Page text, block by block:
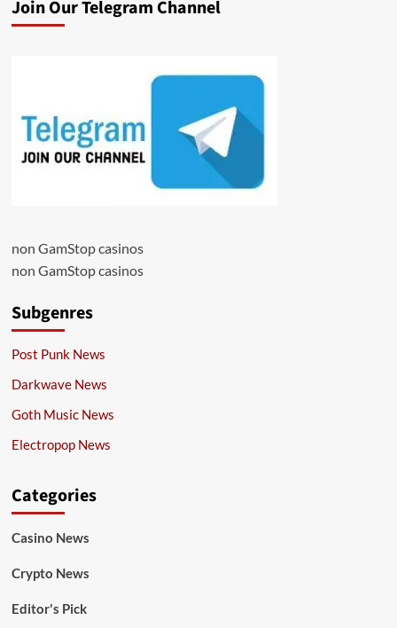
Join Our Telegram Channel
non GamStop casinos
non GamStop casinos
Subgenres
Post Punk News
Darkwave News
Goth Music News
Electropop News
Categories
Casino News
Crypto News
Editor's Pick